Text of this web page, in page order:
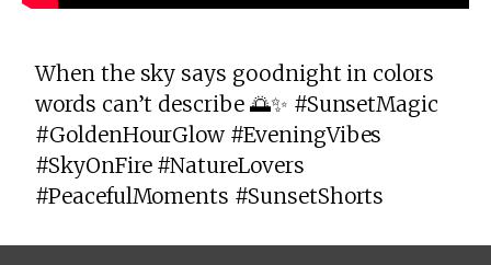
When the sky says goodnight in colors
words can’t describe 🌅✨ #SunsetMagic
#GoldenHourGlow #EveningVibes
#SkyOnFire #NatureLovers
#PeacefulMoments #SunsetShorts